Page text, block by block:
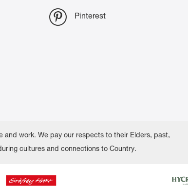
Pinterest
and work. We pay our respects to their Elders, past,
cultures and connections to Country.